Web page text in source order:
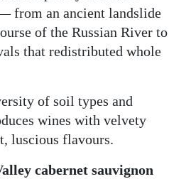
from an ancient landslide
of the Russian River to
that redistributed whole
of soil types and
wines with velvety
luscious flavours.
cabernet sauvignon